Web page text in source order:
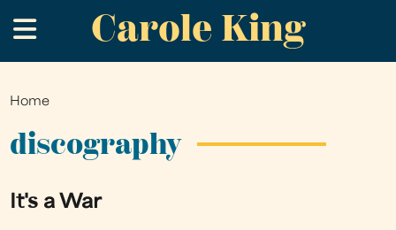
to
main
Carole King
.
You
are
Home
discography
It's a War